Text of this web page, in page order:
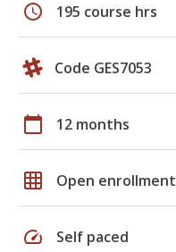
schedule 195 course hrs
Code GES7053
calendar_today 12 months
grid_on Open enrollment
speed Self paced